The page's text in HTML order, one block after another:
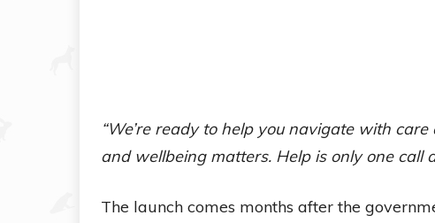
“We’re ready to help you navigate with
and wellbeing matters. Help is only one call
The launch comes months after the